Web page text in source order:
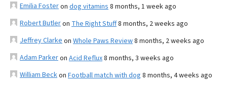
Emilia Fosteron dog vitamins 8 months, 1 week ago
Robert Butleron The Right Stuff8 months, 2 weeks ago
Jeffrey Clarke on Whole Paws Review8 months, 2 weeks ago
Adam Parkeron Acid Reflux8 months, 3 weeks ago
William Beckon Football match with dog 8 months, 4 weeks ago